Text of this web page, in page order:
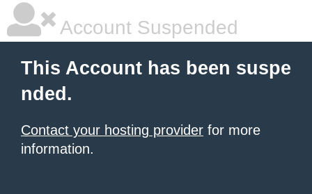
Account Suspended
This Account has been suspe
nded.
Contact your hosting provider for more
information.